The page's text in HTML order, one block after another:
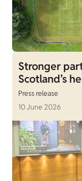
Stronger
Scotland’s
Press release
10 June 2026